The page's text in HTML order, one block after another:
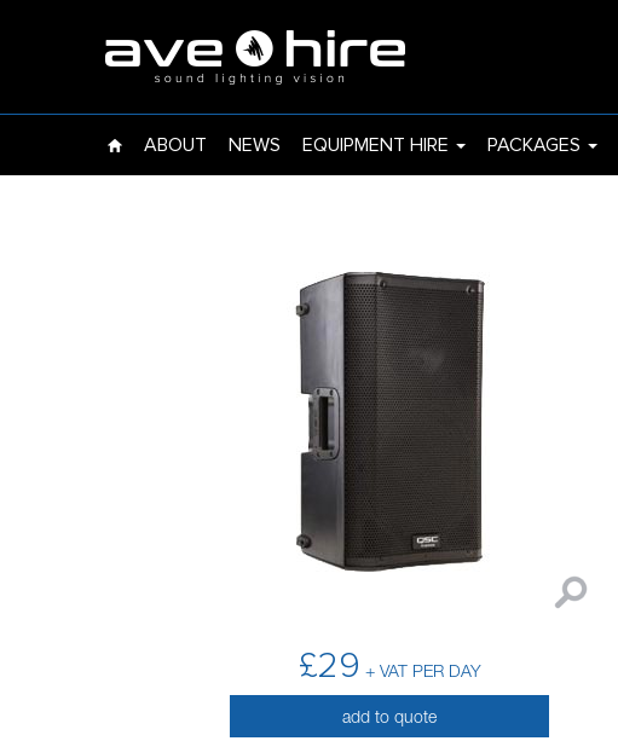
ABOUT NEWS EQUIPMENT HIRE PACKAGES
EVENT LIGHTS
£29 + VAT PER DAY
add to quote